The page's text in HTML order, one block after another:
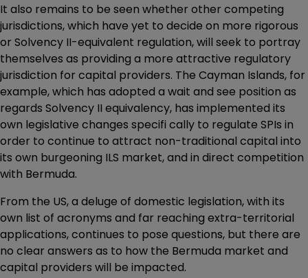
It also remains to be seen whether other competing
jurisdictions, which have yet to decide on more rigorous
or Solvency II-equivalent regulation, will seek to portray
themselves as providing a more attractive regulatory
jurisdiction for capital providers. The Cayman Islands, for
example, which has adopted a wait and see position as
regards Solvency II equivalency, has implemented its
own legislative changes specifi cally to regulate SPIs in
order to continue to attract non-traditional capital into
its own burgeoning ILS market, and in direct competition
with Bermuda.
From the US, a deluge of domestic legislation, with its
own list of acronyms and far reaching extra-territorial
applications, continues to pose questions, but there are
no clear answers as to how the Bermuda market and
capital providers will be impacted.